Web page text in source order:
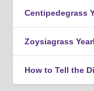
Centipedegrass
Zoysiagrass
How to Tell the